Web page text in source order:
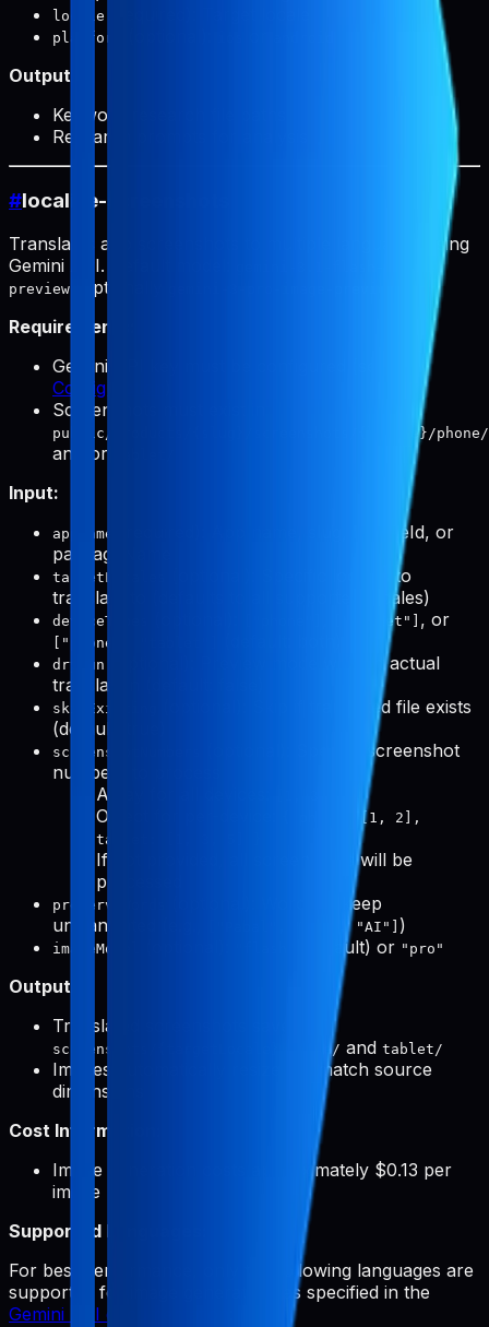
locale
platform
Output:
Keyword research file paths
Research prompts for analysis
#localize-screenshots
Translates app screenshots to multiple languages using
Gemini API. Default model:
preview
(optionally
Requirements:
Gemini API key must be configured (see
Configuration
Screenshots must exist in
public/products/{slug}/screenshots/{locale}/phone/
and/or
Input:
appName
(required): App name, slug, bundleId, or
packageName
targetLocales
(optional): Specific locales to
translate to (defaults to all supported locales)
deviceTypes ["tablet"] , or
["phone", "tablet"]
dryRun
(optional): Preview mode without actual
translation (default: false)
skipExisting
(optional): Skip if translated file exists
(default: true)
screenshotNumbers
(optional): Specific screenshot
numbers to process
Array for all devices:
Object for per-device:
{ phone: [1, 2],
tablet: [1, 3, 5] }
If not provided, all screenshots will be
processed
preserveWords
(optional): Words to keep
untranslated (e.g.,
["Pabal", "Pro", "AI"] )
imageModel (default) or "pro"
Output:
Translated screenshots saved to
screenshots/{targetLocale}/phone/ and tablet/
Images automatically resized to match source
dimensions
Cost Information:
Image generation costs approximately $0.13 per
image
Supported Languages:
For best performance, only the following languages are
supported for image generation, as specified in the
Gemini API documentation